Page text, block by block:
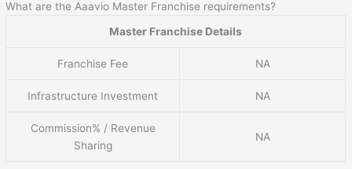
What are the Aaavio Master Franchise requirements?
Master Franchise Details
Franchise Fee NA
Infrastructure Investment NA
Commission% / Revenue
Sharing
NA